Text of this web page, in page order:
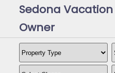
Sedona
Owner